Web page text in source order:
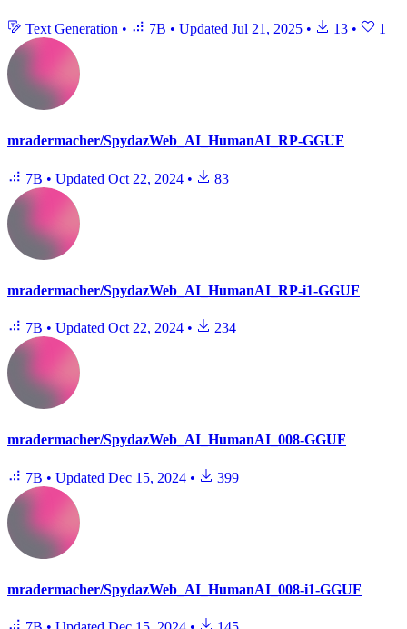
Text Generation • 7B • Updated Jul 21, 2025 • 13 • 1
mradermacher/SpydazWeb_AI_HumanAI_RP-GGUF
7B • Updated Oct 22, 2024 • 83
mradermacher/SpydazWeb_AI_HumanAI_RP-i1-GGUF
7B • Updated Oct 22, 2024 • 234
mradermacher/SpydazWeb_AI_HumanAI_008-GGUF
7B • Updated Dec 15, 2024 • 399
mradermacher/SpydazWeb_AI_HumanAI_008-i1-GGUF